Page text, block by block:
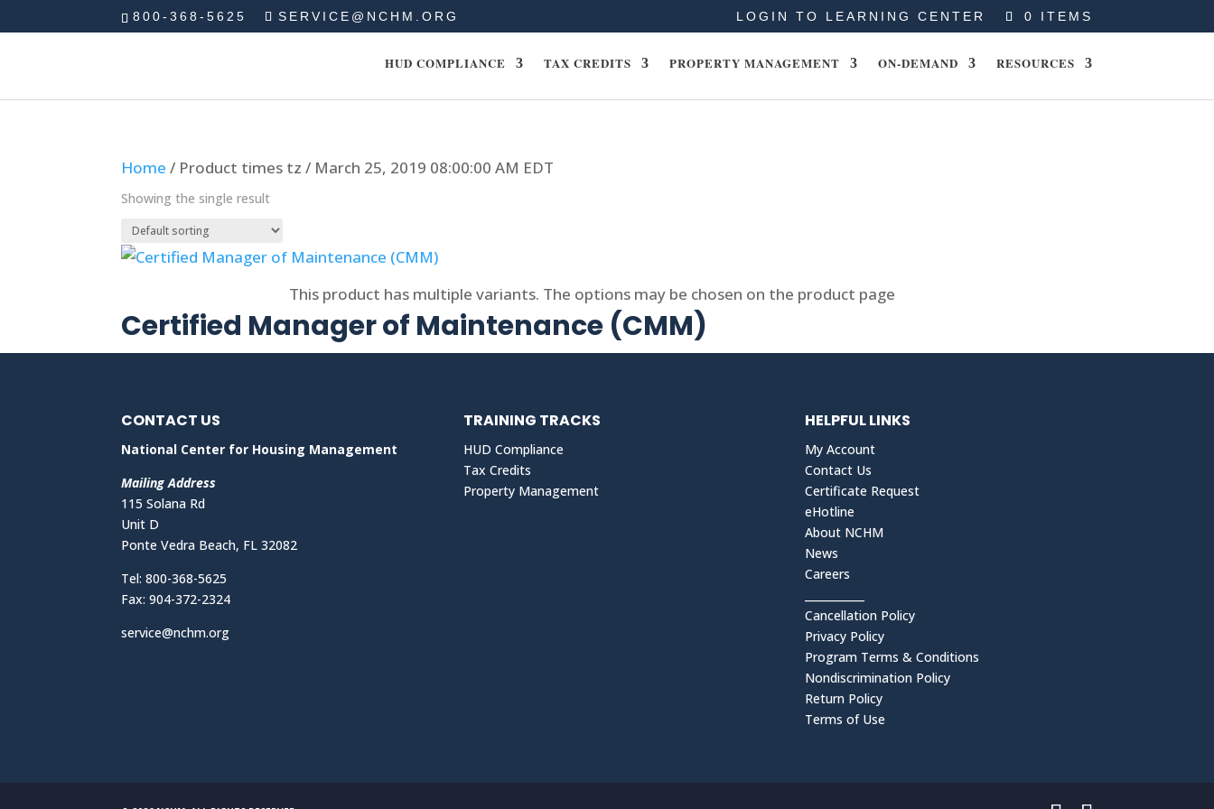
800-368-5625 SERVICE@NCHM.ORG LOGIN TO LEARNING CENTER 0 ITEMS
HUD COMPLIANCE TAX CREDITS PROPERTY MANAGEMENT ON-DEMAND RESOURCES
Home / Product times tz / March 25, 2019 08:00:00 AM EDT
Showing the single result
This product has multiple variants. The options may be chosen on the product page
Certified Manager of Maintenance (CMM)
CONTACT US
National Center for Housing Management
Mailing Address
115 Solana Rd
Unit D
Ponte Vedra Beach, FL 32082
Tel: 800-368-5625
Fax: 904-372-2324
service@nchm.org
TRAINING TRACKS
HUD Compliance
Tax Credits
Property Management
HELPFUL LINKS
My Account
Contact Us
Certificate Request
eHotline
About NCHM
News
Careers
Cancellation Policy
Privacy Policy
Program Terms & Conditions
Nondiscrimination Policy
Return Policy
Terms of Use